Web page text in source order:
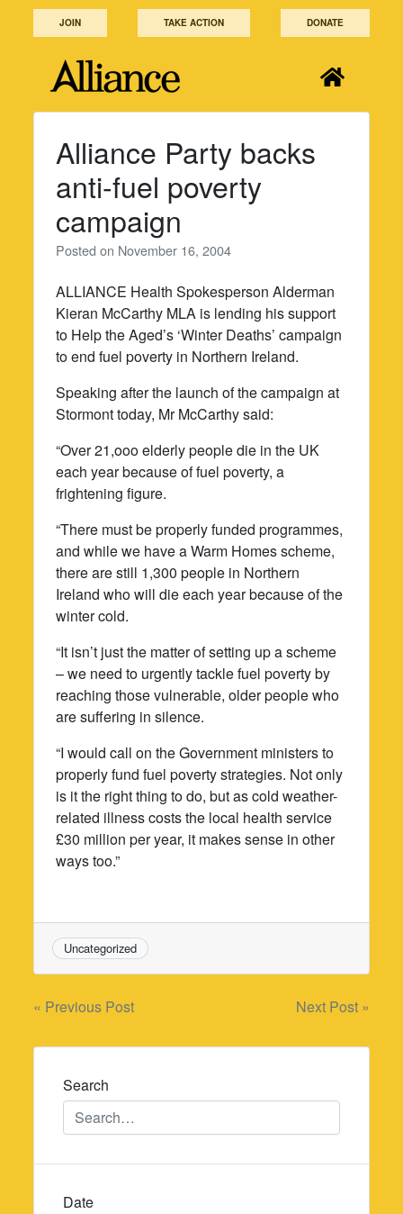
JOIN TAKE ACTION DONATE
Alliance Party backs
anti-fuel poverty
campaign
Posted on November 16, 2004
ALLIANCE Health Spokesperson Alderman
Kieran McCarthy MLA is lending his support
to Help the Aged’s ‘Winter Deaths’ campaign
to end fuel poverty in Northern Ireland.
Speaking after the launch of the campaign at
Stormont today, Mr McCarthy said:
“Over 21,ooo elderly people die in the UK
each year because of fuel poverty, a
frightening figure.
“There must be properly funded programmes,
and while we have a Warm Homes scheme,
there are still 1,300 people in Northern
Ireland who will die each year because of the
winter cold.
“It isn’t just the matter of setting up a scheme
– we need to urgently tackle fuel poverty by
reaching those vulnerable, older people who
are suffering in silence.
“I would call on the Government ministers to
properly fund fuel poverty strategies. Not only
is it the right thing to do, but as cold weather-
related illness costs the local health service
£30 million per year, it makes sense in other
ways too.”
Uncategorized
Post
navigation
« Previous Post Next Post »
Search
Date